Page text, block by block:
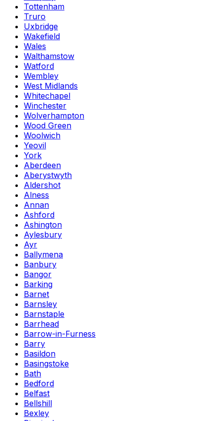
Tottenham
Truro
Uxbridge
Wakefield
Wales
Walthamstow
Watford
Wembley
West Midlands
Whitechapel
Winchester
Wolverhampton
Wood Green
Woolwich
Yeovil
York
Aberdeen
Aberystwyth
Aldershot
Alness
Annan
Ashford
Ashington
Aylesbury
Ayr
Ballymena
Banbury
Bangor
Barking
Barnet
Barnsley
Barnstaple
Barrhead
Barrow-in-Furness
Barry
Basildon
Basingstoke
Bath
Bedford
Belfast
Bellshill
Bexley